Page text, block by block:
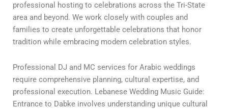
professional hosting to celebrations across the Tri-State
area and beyond. We work closely with couples and
families to create unforgettable celebrations that honor
tradition while embracing modern celebration styles.
Professional DJ and MC services for Arabic weddings
require comprehensive planning, cultural expertise, and
professional execution. Lebanese Wedding Music Guide:
Entrance to Dabke involves understanding unique cultural